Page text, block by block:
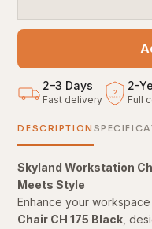
2–3 Days
Fast delivery
2
YEARS
2-
Full
DESCRIPTION
Skyland Workstation
Meets Style
Enhance your
Chair CH 175 Black ,